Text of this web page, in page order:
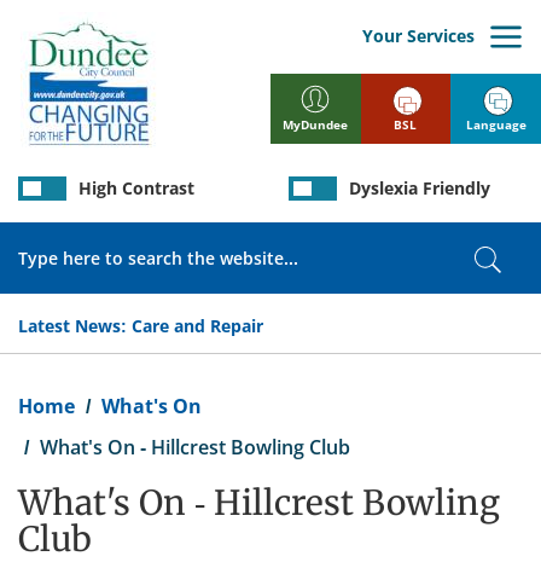
main
content
MyDundee
Your Services
Latest News: Care and Repair
High Contrast Dyslexia Friendly
BSL Language
Home
What's On
What's On - Hillcrest Bowling Club
What's On - Hillcrest Bowling
Club